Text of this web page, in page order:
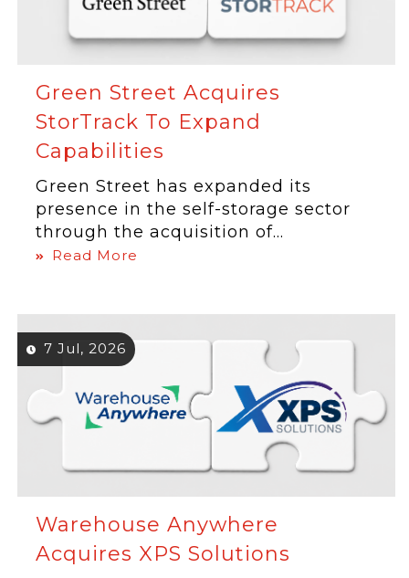
Green Street Acquires
StorTrack To Expand
Capabilities
Green Street has expanded its
presence in the self-storage sector
through the acquisition of...
Read More
7 Jul, 2026
Warehouse Anywhere
Acquires XPS Solutions